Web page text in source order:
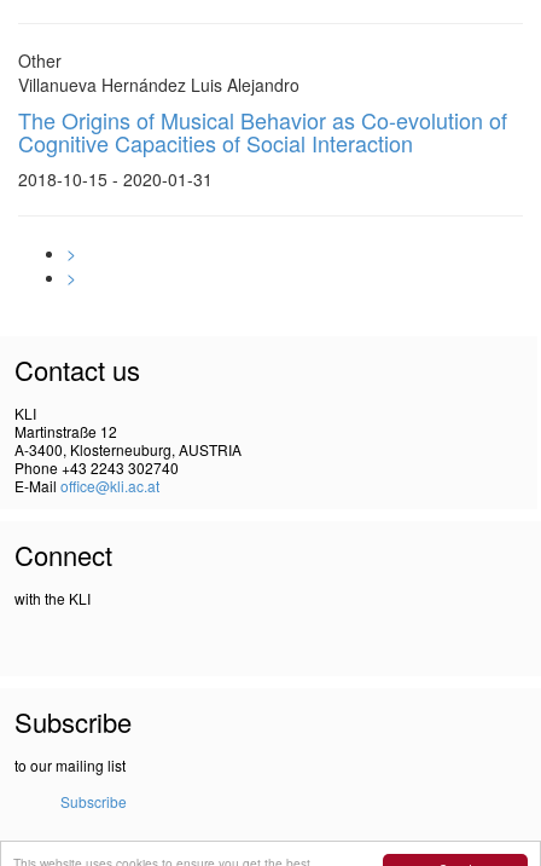
Other
Villanueva Hernández Luis Alejandro
The Origins of Musical Behavior as Co-evolution of
Cognitive Capacities of Social Interaction
2018-10-15 - 2020-01-31
>
>
Contact us
KLI
Martinstraße 12
A-3400, Klosterneuburg, AUSTRIA
Phone +43 2243 302740
E-Mail office@kli.ac.at
Connect
with the KLI
Subscribe
to our mailing list
Subscribe